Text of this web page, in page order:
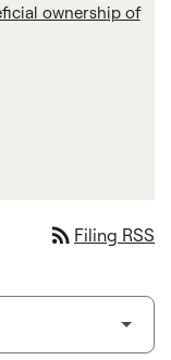
ownership of
rss_feed Filing RSS